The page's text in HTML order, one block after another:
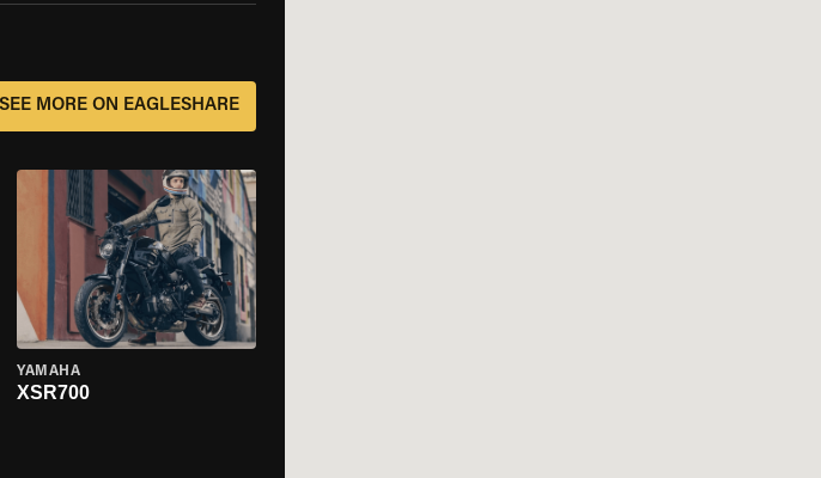
SEE MORE ON EAGLESHARE
YAMAHA
XSR700